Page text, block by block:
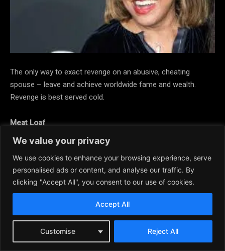
We value your privacy
We use cookies to enhance your browsing experience, serve
personalised ads or content, and analyse our traffic. By
clicking "Accept All", you consent to our use of cookies.
Customise Reject All
Accept All
The only way to exact revenge on an abusive, cheating
spouse – leave and achieve worldwide fame and wealth.
Revenge is best served cold.
Meat Loaf